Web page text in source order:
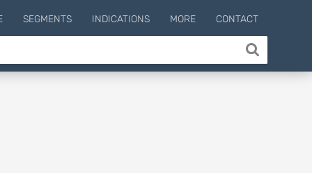
SEGMENTS INDICATIONS MORE CONTACT